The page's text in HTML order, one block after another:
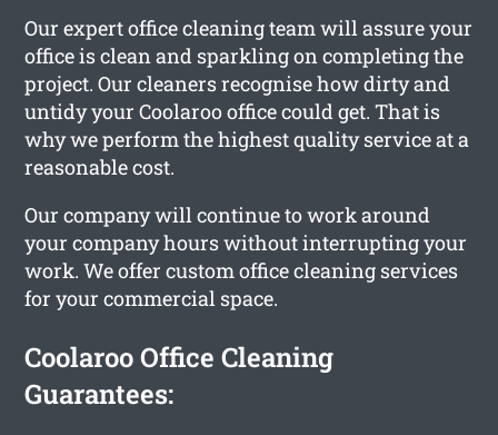
Our expert office cleaning team will assure your
office is clean and sparkling on completing the
project. Our cleaners recognise how dirty and
untidy your Coolaroo office could get. That is
why we perform the highest quality service at a
reasonable cost.
Our company will continue to work around
your company hours without interrupting your
work. We offer custom office cleaning services
for your commercial space.
Coolaroo Office Cleaning
Guarantees: